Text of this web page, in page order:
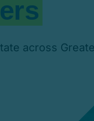
across Greater